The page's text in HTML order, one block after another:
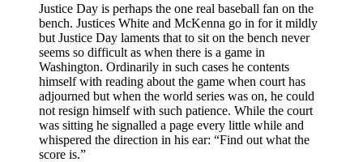
Justice Day is perhaps the one real baseball fan on the
bench. Justices White and McKenna go in for it mildly
but Justice Day laments that to sit on the bench never
seems so difficult as when there is a game in
Washington. Ordinarily in such cases he contents
himself with reading about the game when court has
adjourned but when the world series was on, he could
not resign himself with such patience. While the court
was sitting he signalled a page every little while and
whispered the direction in his ear: “Find out what the
score is.”